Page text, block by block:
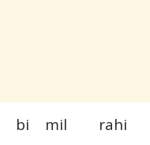
bi mil